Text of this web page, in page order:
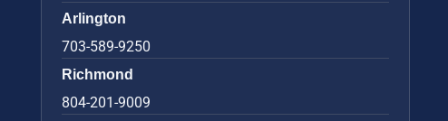
Arlington
703-589-9250
Richmond
804-201-9009